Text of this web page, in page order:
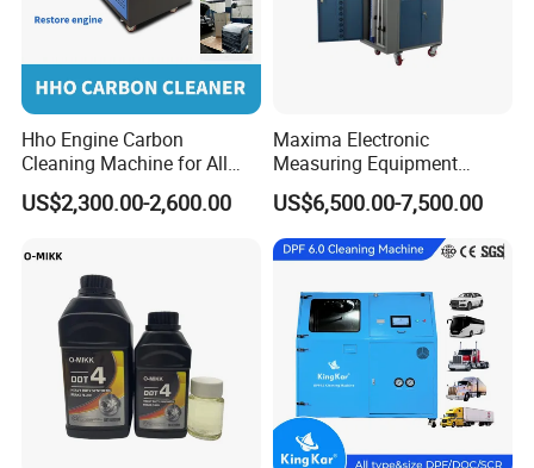
Hho Engine Carbon
Cleaning Machine for All
Engines Hydrogen Motor
Car Engine Washing
Hydrogen Car Carbon
Cleaning Device Carbon
Cleaner
US$2,300.00-2,600.00
Maxima Electronic
Measuring Equipment
Chassis Measurement
(EMSIII)
US$6,500.00-7,500.00